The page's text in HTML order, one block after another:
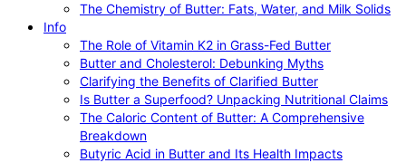
The Chemistry of Butter: Fats, Water, and Milk Solids
Info
The Role of Vitamin K2 in Grass-Fed Butter
Butter and Cholesterol: Debunking Myths
Clarifying the Benefits of Clarified Butter
Is Butter a Superfood? Unpacking Nutritional Claims
The Caloric Content of Butter: A Comprehensive
Breakdown
Butyric Acid in Butter and Its Health Impacts